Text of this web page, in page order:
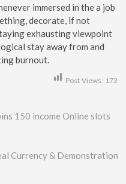
immersed in the a job
decorate, if not
exhausting viewpoint
stay away from and
burnout.
Post Views: 173
150 income Online slots
Currency & Demonstration